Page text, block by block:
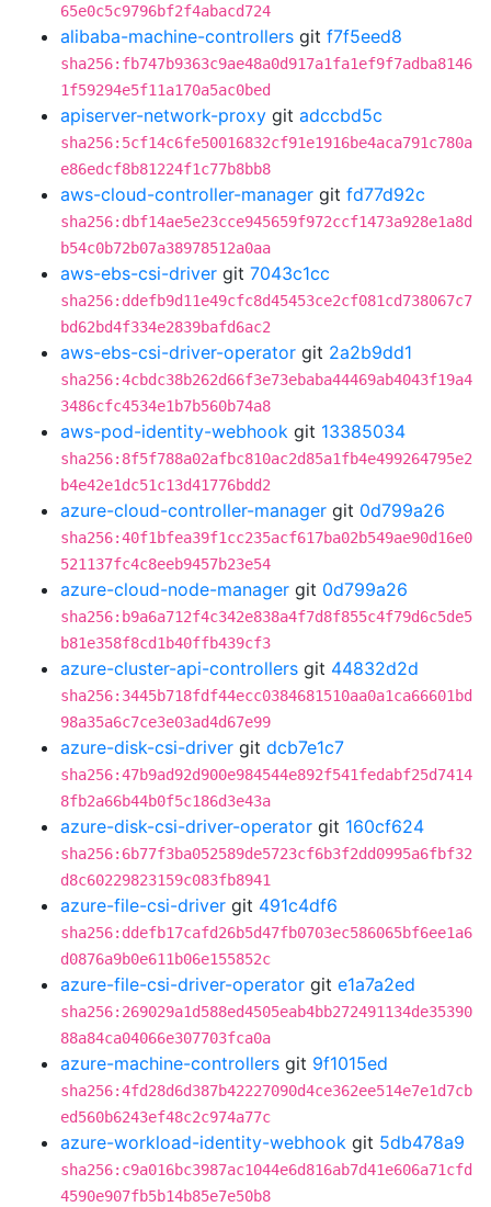
65e0c5c9796bf2f4abacd724
alibaba-machine-controllers git f7f5eed8
sha256:fb747b9363c9ae48a0d917a1fa1ef9f7adba8146
1f59294e5f11a170a5ac0bed
apiserver-network-proxy git adccbd5c
sha256:5cf14c6fe50016832cf91e1916be4aca791c780a
e86edcf8b81224f1c77b8bb8
aws-cloud-controller-manager git fd77d92c
sha256:dbf14ae5e23cce945659f972ccf1473a928e1a8d
b54c0b72b07a38978512a0aa
aws-ebs-csi-driver git 7043c1cc
sha256:ddefb9d11e49cfc8d45453ce2cf081cd738067c7
bd62bd4f334e2839bafd6ac2
aws-ebs-csi-driver-operator git 2a2b9dd1
sha256:4cbdc38b262d66f3e73ebaba44469ab4043f19a4
3486cfc4534e1b7b560b74a8
aws-pod-identity-webhook git 13385034
sha256:8f5f788a02afbc810ac2d85a1fb4e499264795e2
b4e42e1dc51c13d41776bdd2
azure-cloud-controller-manager git 0d799a26
sha256:40f1bfea39f1cc235acf617ba02b549ae90d16e0
521137fc4c8eeb9457b23e54
azure-cloud-node-manager git 0d799a26
sha256:b9a6a712f4c342e838a4f7d8f855c4f79d6c5de5
b81e358f8cd1b40ffb439cf3
azure-cluster-api-controllers git 44832d2d
sha256:3445b718fdf44ecc0384681510aa0a1ca66601bd
98a35a6c7ce3e03ad4d67e99
azure-disk-csi-driver git dcb7e1c7
sha256:47b9ad92d900e984544e892f541fedabf25d7414
8fb2a66b44b0f5c186d3e43a
azure-disk-csi-driver-operator git 160cf624
sha256:6b77f3ba052589de5723cf6b3f2dd0995a6fbf32
d8c60229823159c083fb8941
azure-file-csi-driver git 491c4df6
sha256:ddefb17cafd26b5d47fb0703ec586065bf6ee1a6
d0876a9b0e611b06e155852c
azure-file-csi-driver-operator git e1a7a2ed
sha256:269029a1d588ed4505eab4bb272491134de35390
88a84ca04066e307703fca0a
azure-machine-controllers git 9f1015ed
sha256:4fd28d6d387b42227090d4ce362ee514e7e1d7cb
ed560b6243ef48c2c974a77c
azure-workload-identity-webhook git 5db478a9
sha256:c9a016bc3987ac1044e6d816ab7d41e606a71cfd
4590e907fb5b14b85e7e50b8